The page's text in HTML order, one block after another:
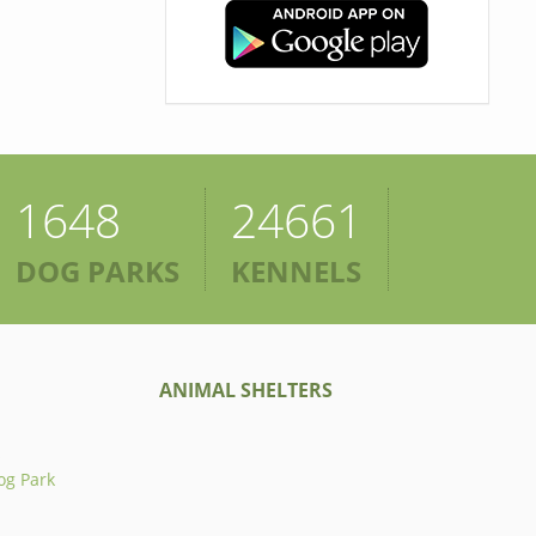
1648
DOG PARKS
24661
KENNELS
Park
ANIMAL SHELTERS